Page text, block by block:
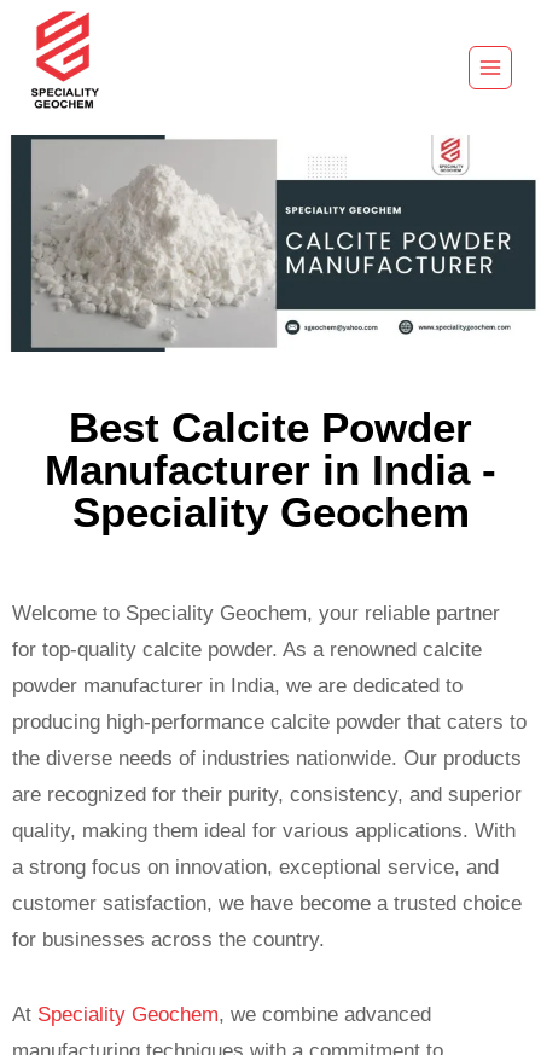
Best Calcite Powder
Manufacturer in India -
Speciality Geochem
Welcome to Speciality Geochem, your reliable partner
for top-quality calcite powder. As a renowned calcite
powder manufacturer in India, we are dedicated to
producing high-performance calcite powder that caters to
the diverse needs of industries nationwide. Our products
are recognized for their purity, consistency, and superior
quality, making them ideal for various applications. With
a strong focus on innovation, exceptional service, and
customer satisfaction, we have become a trusted choice
for businesses across the country.
At Speciality Geochem, we combine advanced